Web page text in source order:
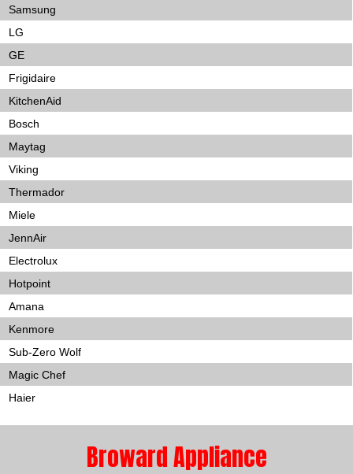
Samsung
LG
GE
Frigidaire
KitchenAid
Bosch
Maytag
Viking
Thermador
Miele
JennAir
Electrolux
Hotpoint
Amana
Kenmore
Sub-Zero Wolf
Magic Chef
Haier
Broward Appliance